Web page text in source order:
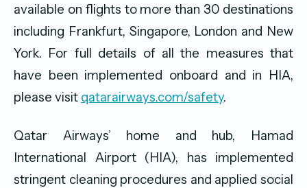
available on flights to more than 30 destinations
including Frankfurt, Singapore, London and New
York. For full details of all the measures that
have been implemented onboard and in HIA,
please visit qatarairways.com/safety.
Qatar Airways’ home and hub, Hamad
International Airport (HIA), has implemented
stringent cleaning procedures and applied social